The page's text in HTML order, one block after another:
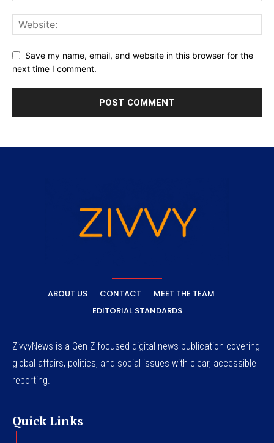
Save my name, email, and website in this browser for the
next time I comment.
ABOUT US CONTACT
MEET THE TEAM
EDITORIAL STANDARDS
ZivvyNews is a Gen Z-focused digital news publication covering
global affairs, politics, and social issues with clear, accessible
reporting.
Quick Links